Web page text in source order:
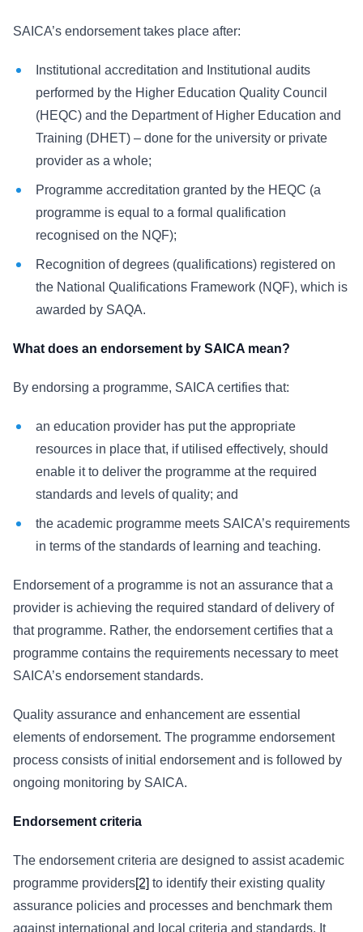
SAICA’s endorsement takes place after:
Institutional accreditation and Institutional audits
performed by the Higher Education Quality Council
(HEQC) and the Department of Higher Education and
Training (DHET) – done for the university or private
provider as a whole;
Programme accreditation granted by the HEQC (a
programme is equal to a formal qualification
recognised on the NQF);
Recognition of degrees (qualifications) registered on
the National Qualifications Framework (NQF), which is
awarded by SAQA.
What does an endorsement by SAICA mean?
By endorsing a programme, SAICA certifies that:
an education provider has put the appropriate
resources in place that, if utilised effectively, should
enable it to deliver the programme at the required
standards and levels of quality; and
the academic programme meets SAICA’s requirements
in terms of the standards of learning and teaching.
Endorsement of a programme is not an assurance that a
provider is achieving the required standard of delivery of
that programme. Rather, the endorsement certifies that a
programme contains the requirements necessary to meet
SAICA’s endorsement standards.
Quality assurance and enhancement are essential
elements of endorsement. The programme endorsement
process consists of initial endorsement and is followed by
ongoing monitoring by SAICA.
Endorsement criteria
The endorsement criteria are designed to assist academic
programme providers[2] to identify their existing quality
assurance policies and processes and benchmark them
against international and local criteria and standards. It